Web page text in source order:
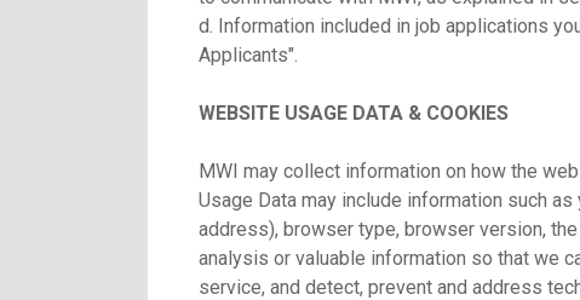
d. Information included in job applications
Applicants".
WEBSITE USAGE DATA & COOKIES
MWI may collect information on how the
Usage Data may include information such
address), browser type, browser version,
analysis or valuable information so that we
service, and detect, prevent and address